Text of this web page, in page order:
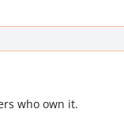
who own it.